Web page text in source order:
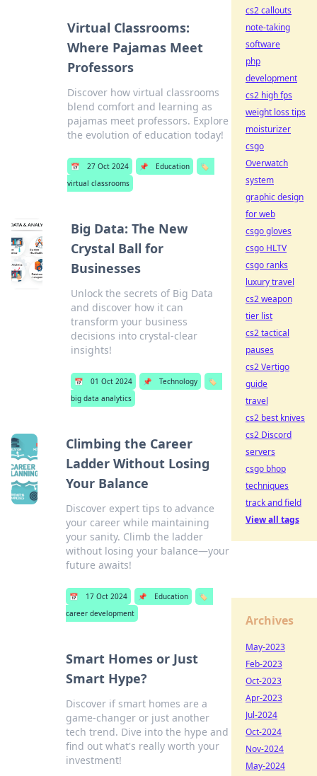
Virtual Classrooms:
Where Pajamas Meet
Professors
Discover how virtual classrooms
blend comfort and learning as
pajamas meet professors. Explore
the evolution of education today!
📅 27 Oct 2024 📌 Education
🏷️
virtual classrooms
Big Data: The New
Crystal Ball for
Businesses
Unlock the secrets of Big Data
and discover how it can
transform your business
decisions into crystal-clear
insights!
📅 01 Oct 2024 📌 Technology
🏷️
big data analytics
Climbing the Career
Ladder Without Losing
Your Balance
Discover expert tips to advance
your career while maintaining
your sanity. Climb the ladder
without losing your balance—your
future awaits!
📅 17 Oct 2024 📌 Education
🏷️
career development
Smart Homes or Just
Smart Hype?
Discover if smart homes are a
game-changer or just another
tech trend. Dive into the hype and
find out what's really worth your
investment!
cs2 callouts
note-taking
software
php
development
cs2 high fps
weight loss tips
moisturizer
csgo
Overwatch
system
graphic design
for web
csgo gloves
csgo HLTV
csgo ranks
luxury travel
cs2 weapon
tier list
cs2 tactical
pauses
cs2 Vertigo
guide
travel
cs2 best knives
cs2 Discord
servers
csgo bhop
techniques
track and field
View all tags
Archives
May-2023
Feb-2023
Oct-2023
Apr-2023
Jul-2024
Oct-2024
Nov-2024
May-2024